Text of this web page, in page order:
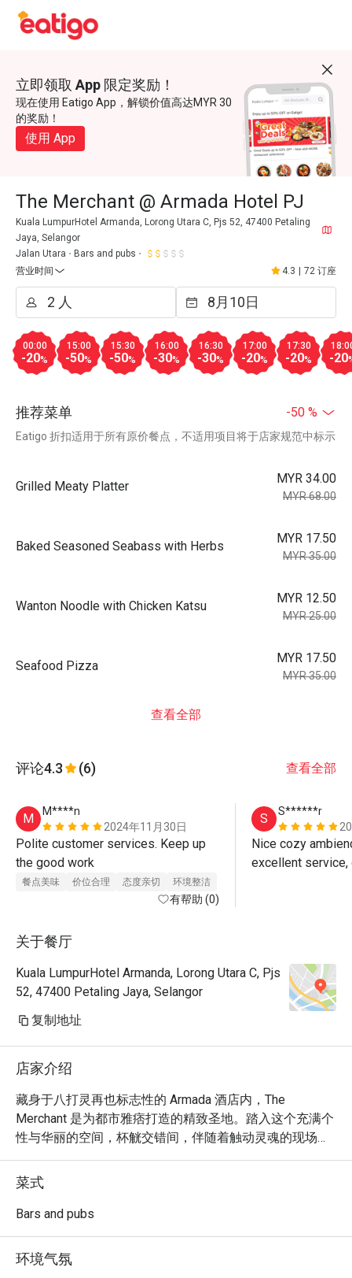
立即领取 App 限定奖励！
现在使用 Eatigo App，解锁价值高达MYR 30
的奖励！
使用 App
The Merchant @ Armada Hotel PJ
Kuala LumpurHotel Armanda, Lorong Utara C, Pjs 52, 47400 Petaling
Jaya, Selangor
Jalan Utara
Bars and pubs
营业时间
4.3 72 订座
00:00
-20%
15:00
-50%
15:30
-50%
16:00
-30%
16:30
-30%
17:00
-20%
17:30
-20% -20
推荐菜单 -50 %
Eatigo 折扣适用于所有原价餐点，不适用项目将于店家规范中标示
Grilled Meaty Platter
MYR 34.00
MYR 68.00
Baked Seasoned Seabass with Herbs
MYR 17.50
MYR 35.00
Wanton Noodle with Chicken Katsu
MYR 12.50
MYR 25.00
Seafood Pizza
MYR 17.50
MYR 35.00
查看全部
评论4.3 (6) 查看全部
M
M****n
2024年11月30日
Polite customer services. Keep up
餐点美味 价位合理 态度亲切 环境整洁
有帮助 (0)
S
S******r
Nice cozy
关于餐厅
Kuala LumpurHotel Armanda, Lorong Utara C, Pjs
52, 47400 Petaling Jaya, Selangor
复制地址
店家介绍
藏身于八打灵再也标志性的 Armada 酒店内，The
Merchant 是为都市雅痞打造的精致圣地。踏入这个充满个
性与华丽的空间，杯觥交错间，伴随着触动灵魂的现场音
乐，气氛热闹非凡。空气中满是热络的交谈声，是您暂时
逃离日常喧嚣的完美之境。在这里，幽暗的角落适合促膝
长谈，而热闹的吧台则邀请您前来，品尝专业调制的饮品
与佐酒小点，尽情放松交流。
无论是快意晚餐，或想在此流连忘返，以下是让您难以忘
怀的体验：
菜式
Bars and pubs
环境气氛